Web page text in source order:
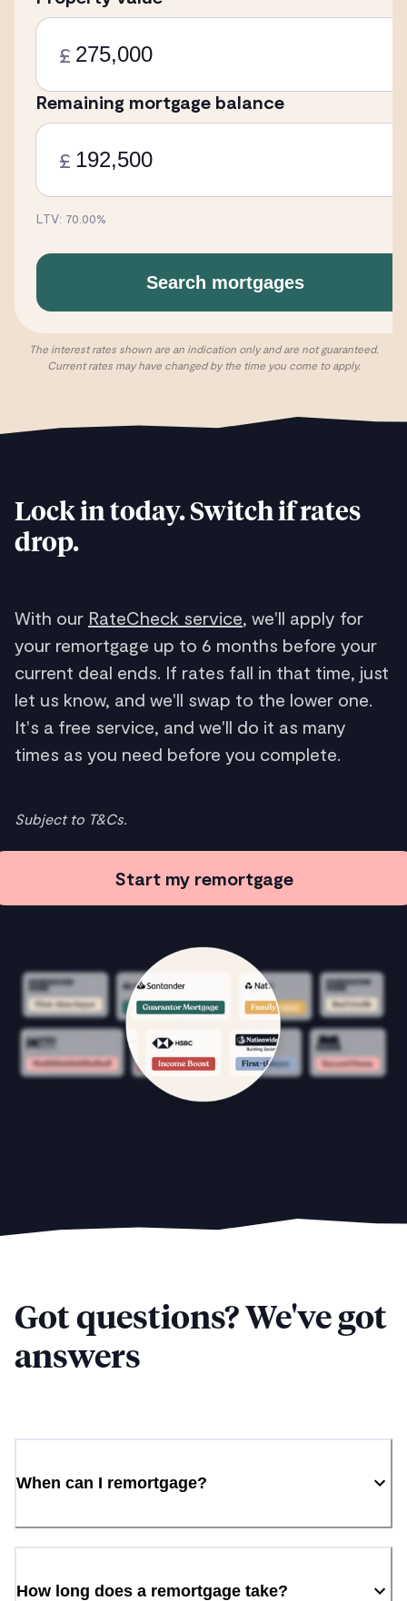
£
Remaining mortgage balance
£
LTV: 70.00%
Search mortgages
The interest rates shown are an indication only and are not guaranteed.
Current rates may have changed by the time you come to apply.
Lock in today. Switch if rates
drop.
With our RateCheck service , we'll apply for
your remortgage up to 6 months before your
current deal ends. If rates fall in that time, just
let us know, and we'll swap to the lower one.
It's a free service, and we'll do it as many
times as you need before you complete.
Subject to T&Cs.
Start my remortgage
Got questions? We've got
answers
When can I remortgage?
How long does a remortgage take?